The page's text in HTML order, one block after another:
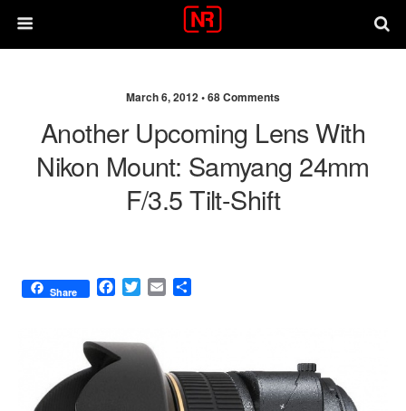
March 6, 2012 •68 Comments
Another Upcoming Lens With
Nikon Mount: Samyang 24mm
F/3.5 Tilt-Shift
Share
F
e
b
T
t
t
E